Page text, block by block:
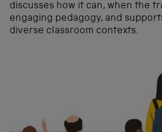
discusses how it can, when the
engaging pedagogy, and
diverse classroom contexts.